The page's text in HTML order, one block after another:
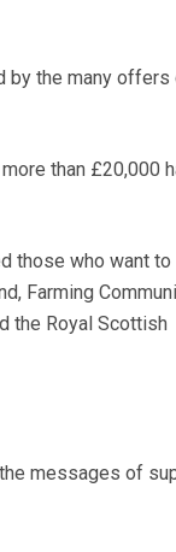
by the many offers
than £20,000
those who want to
Farming
the Royal Scottish
the messages of